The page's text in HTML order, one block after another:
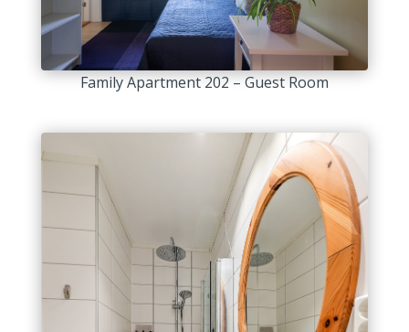
Family Apartment 202 – Guest Room